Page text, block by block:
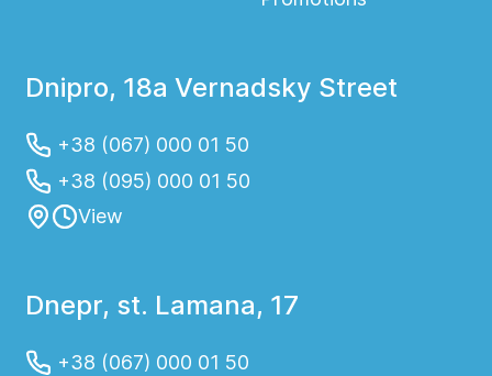
Dnipro, 18a Vernadsky Street
+38 (067) 000 01 50
+38 (095) 000 01 50
View
Dnepr, st. Lamana, 17
+38 (067) 000 01 50